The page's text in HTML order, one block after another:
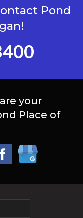
Pond
your
Place of